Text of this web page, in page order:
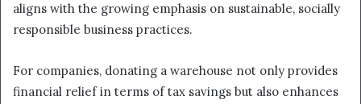
aligns with the growing emphasis on sustainable, socially
responsible business practices.
For companies, donating a warehouse not only provides
financial relief in terms of tax savings but also enhances